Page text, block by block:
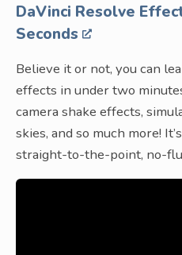
DaVinci Resolve
Seconds
Believe it or not, you can
effects in under two
camera shake effects,
skies, and so much more!
straight-to-the-point, no-